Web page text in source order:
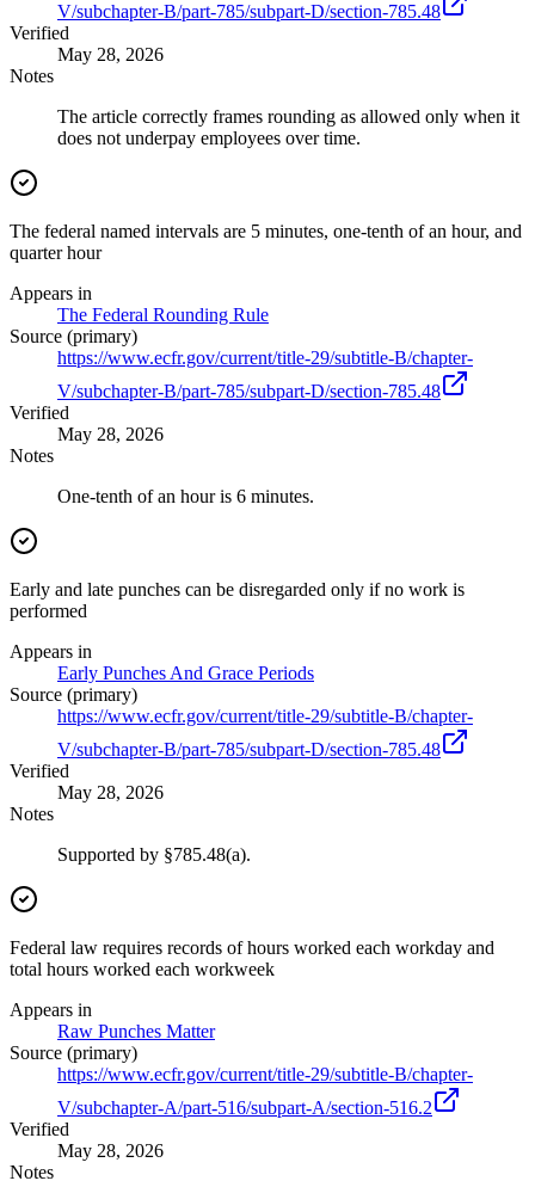
V/subchapter-B/part-785/subpart-D/section-785.48
Verified
May 28, 2026
Notes
The article correctly frames rounding as allowed only when it
does not underpay employees over time.
The federal named intervals are 5 minutes, one-tenth of an hour, and
quarter hour
Appears in
The Federal Rounding Rule
Source (primary)
https://www.ecfr.gov/current/title-29/subtitle-B/chapter-
V/subchapter-B/part-785/subpart-D/section-785.48
Verified
May 28, 2026
Notes
One-tenth of an hour is 6 minutes.
Early and late punches can be disregarded only if no work is
performed
Appears in
Early Punches And Grace Periods
Source (primary)
https://www.ecfr.gov/current/title-29/subtitle-B/chapter-
V/subchapter-B/part-785/subpart-D/section-785.48
Verified
May 28, 2026
Notes
Supported by §785.48(a).
Federal law requires records of hours worked each workday and
total hours worked each workweek
Appears in
Raw Punches Matter
Source (primary)
https://www.ecfr.gov/current/title-29/subtitle-B/chapter-
V/subchapter-A/part-516/subpart-A/section-516.2
Verified
May 28, 2026
Notes